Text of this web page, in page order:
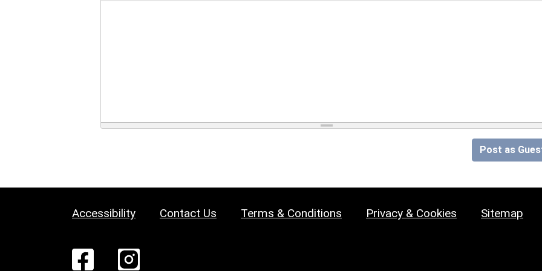
Post as
Accessibility Contact Us Terms & Conditions Privacy & Cookies Sitemap